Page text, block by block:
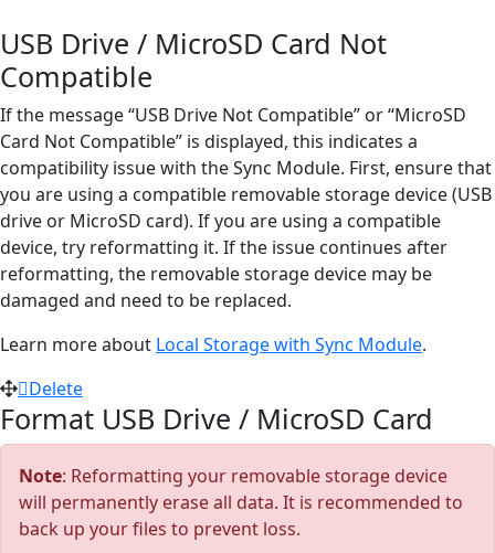
USB Drive / MicroSD Card Not
Compatible
If the message “USB Drive Not Compatible” or “MicroSD
Card Not Compatible” is displayed, this indicates a
compatibility issue with the Sync Module. First, ensure that
you are using a compatible removable storage device (USB
drive or MicroSD card). If you are using a compatible
device, try reformatting it. If the issue continues after
reformatting, the removable storage device may be
damaged and need to be replaced.
Learn more about Local Storage with Sync Module.
Delete
Format USB Drive / MicroSD Card
Note: Reformatting your removable storage device
will permanently erase all data. It is recommended to
back up your files to prevent loss.